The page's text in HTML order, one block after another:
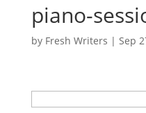
piano-
by Fresh Writers | Sep